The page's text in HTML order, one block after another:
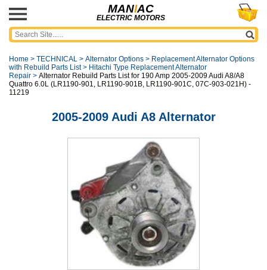
MANIAC
ELECTRIC MOTORS
Home > TECHNICAL > Alternator Options > Replacement Alternator Options
with Rebuild Parts List> Hitachi Type Replacement Alternator
Repair > Alternator Rebuild Parts List for 190 Amp 2005-2009 Audi A8/A8
Quattro 6.0L (LR1190-901, LR1190-901B, LR1190-901C, 07C-903-021H) -
11219
2005-2009 Audi A8 Alternator